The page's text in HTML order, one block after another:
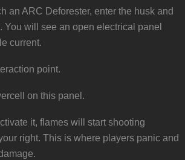
an ARC Deforester, enter the husk and
You will see an open electrical panel
current.
point.
on this panel.
it, flames will start shooting
right. This is where players panic and